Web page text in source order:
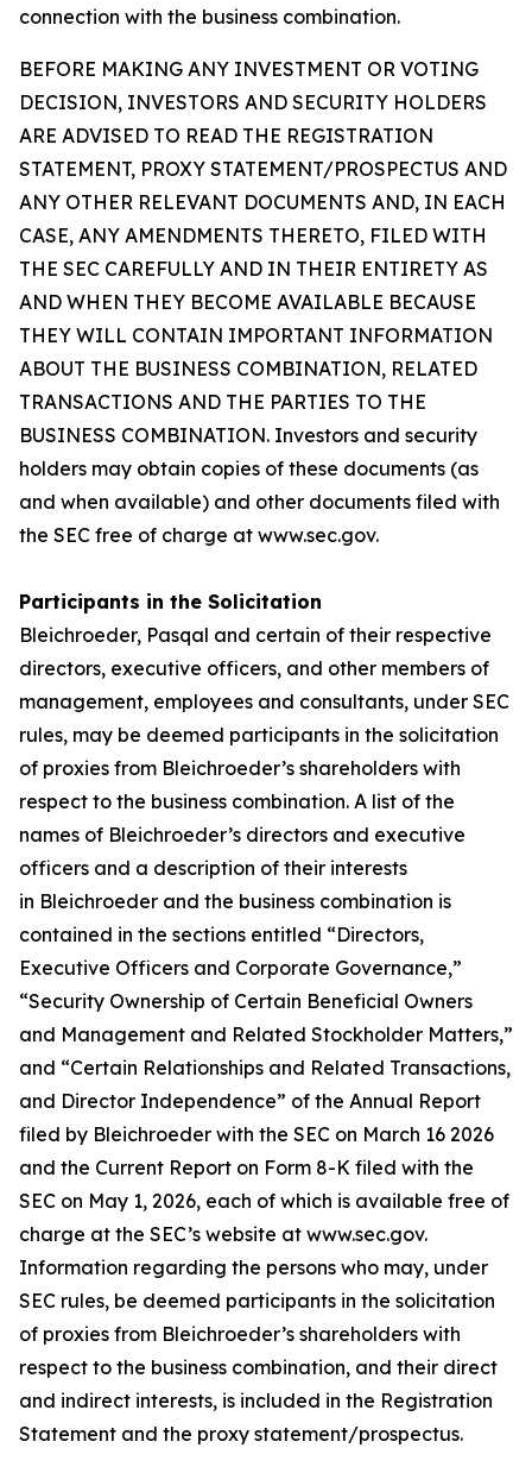
connection with the business combination.
BEFORE MAKING ANY INVESTMENT OR VOTING
DECISION, INVESTORS AND SECURITY HOLDERS
ARE ADVISED TO READ THE REGISTRATION
STATEMENT, PROXY STATEMENT/PROSPECTUS AND
ANY OTHER RELEVANT DOCUMENTS AND, IN EACH
CASE, ANY AMENDMENTS THERETO, FILED WITH
THE SEC CAREFULLY AND IN THEIR ENTIRETY AS
AND WHEN THEY BECOME AVAILABLE BECAUSE
THEY WILL CONTAIN IMPORTANT INFORMATION
ABOUT THE BUSINESS COMBINATION, RELATED
TRANSACTIONS AND THE PARTIES TO THE
BUSINESS COMBINATION. Investors and security
holders may obtain copies of these documents (as
and when available) and other documents filed with
the SEC free of charge at www.sec.gov.
Participants in the Solicitation
Bleichroeder, Pasqal and certain of their respective
directors, executive officers, and other members of
management, employees and consultants, under SEC
rules, may be deemed participants in the solicitation
of proxies from Bleichroeder’s shareholders with
respect to the business combination. A list of the
names of Bleichroeder’s directors and executive
officers and a description of their interests
in Bleichroeder and the business combination is
contained in the sections entitled “Directors,
Executive Officers and Corporate Governance,”
“Security Ownership of Certain Beneficial Owners
and Management and Related Stockholder Matters,”
and “Certain Relationships and Related Transactions,
and Director Independence” of the Annual Report
filed by Bleichroeder with the SEC on March 16 2026
and the Current Report on Form 8-K filed with the
SEC on May 1, 2026, each of which is available free of
charge at the SEC’s website at www.sec.gov.
Information regarding the persons who may, under
SEC rules, be deemed participants in the solicitation
of proxies from Bleichroeder’s shareholders with
respect to the business combination, and their direct
and indirect interests, is included in the Registration
Statement and the proxy statement/prospectus.